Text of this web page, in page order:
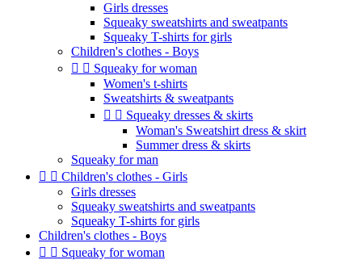
Girls dresses
Squeaky sweatshirts and sweatpants
Squeaky T-shirts for girls
Children's clothes - Boys
  Squeaky for woman
Women's t-shirts
Sweatshirts & sweatpants
  Squeaky dresses & skirts
Woman's Sweatshirt dress & skirt
Summer dress & skirts
Squeaky for man
  Children's clothes - Girls
Girls dresses
Squeaky sweatshirts and sweatpants
Squeaky T-shirts for girls
Children's clothes - Boys
  Squeaky for woman